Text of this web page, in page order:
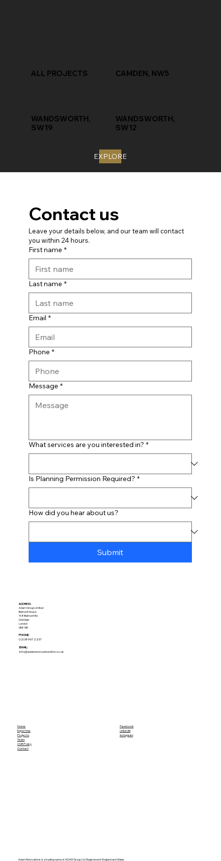
ALL PROJECTS CAMDEN, NW5
WANDSWORTH,
SW19
WANDSWORTH,
SW12
EXPLORE
Home
Expertise
Projects
Team
CSR Policy
Contact
Facebook
LinkedIn
Instagram
Contact us
Leave your details below, and our team will contact
you within 24 hours.
First name *
Last name *
Email *
Phone *
Message *
What services are you interested in? *
Is Planning Permission Required? *
How did you hear about us?
Submit
ADDRESS:​
Adam Group Limited
Belmont House
148 Belmont Rd
Uxbridge
London
UB8 1HE
PHONE:
02089972237
EMAIL:
info@adamrenovationsltd.co.uk
Adam Renovations is a trading name of ADAM Group Ltd. Registered in England and Wales.